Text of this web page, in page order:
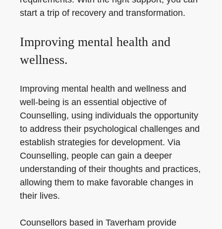
start a trip of recovery and transformation.
Improving mental health and
wellness.
Improving mental health and wellness and
well-being is an essential objective of
Counselling, using individuals the opportunity
to address their psychological challenges and
establish strategies for development. Via
Counselling, people can gain a deeper
understanding of their thoughts and practices,
allowing them to make favorable changes in
their lives.
Counsellors based in Taverham provide